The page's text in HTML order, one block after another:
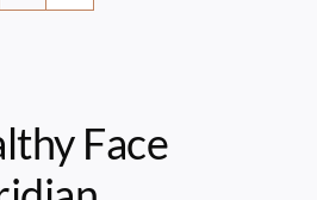
Face